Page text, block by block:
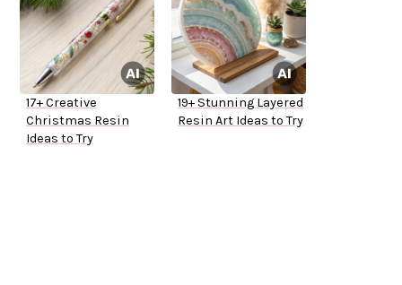
17+ Creative
Christmas Resin
Ideas to Try
19+ Stunning Layered
Resin Art Ideas to Try